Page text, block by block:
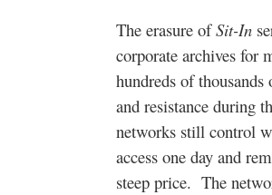
The erasure ofSit-In
corporate archives for
hundreds of
and resistance during
networks still control
access one day and
steep price. The